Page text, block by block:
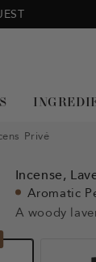
Privé
Incense,
Aromatic
A woody